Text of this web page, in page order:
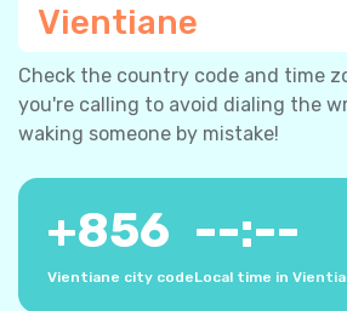
Vientiane
Check the country code and time
you're calling to avoid dialing the
waking someone by mistake!
+856
Vientiane city code
--:--
Local time in